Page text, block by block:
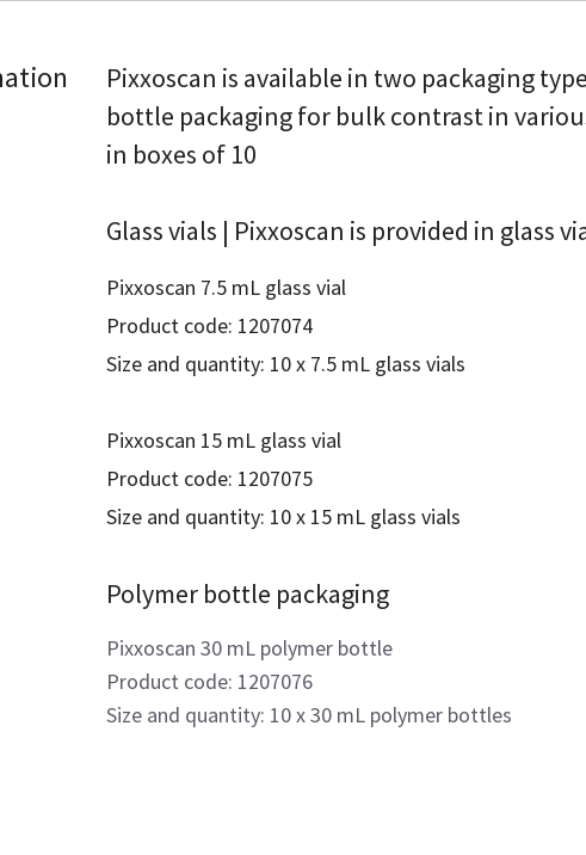
Pixxoscan is available in two packaging
bottle packaging for bulk contrast in
in boxes of 10
Glass vials | Pixxoscan is provided in glass
Pixxoscan 7.5 mL glass vial
Product code: 1207074
Size and quantity: 10 x 7.5 mL glass vials
Pixxoscan 15 mL glass vial
Product code: 1207075
Size and quantity: 10 x 15 mL glass vials
Polymer bottle packaging
Pixxoscan 30 mL polymer bottle
Product code: 1207076
Size and quantity: 10 x 30 mL polymer bottles